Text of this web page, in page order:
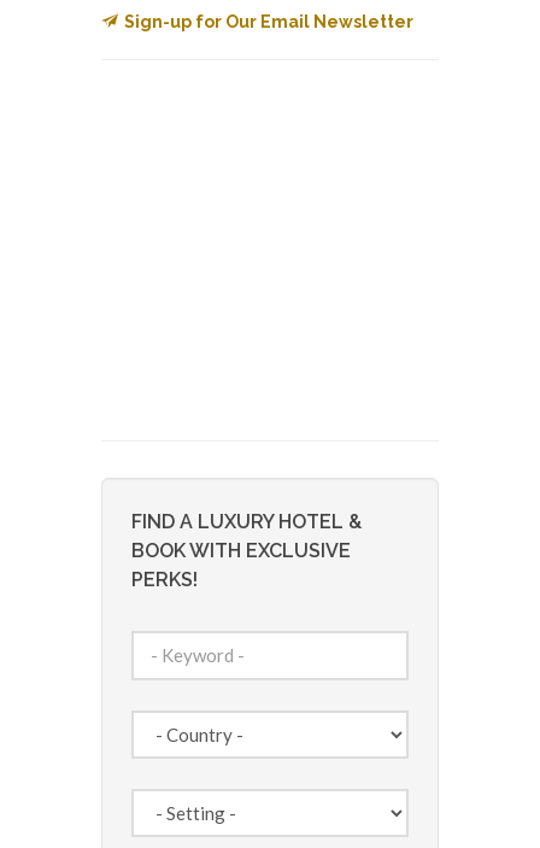
Sign-up for Our Email Newsletter
FIND A LUXURY HOTEL &
BOOK WITH EXCLUSIVE
PERKS!